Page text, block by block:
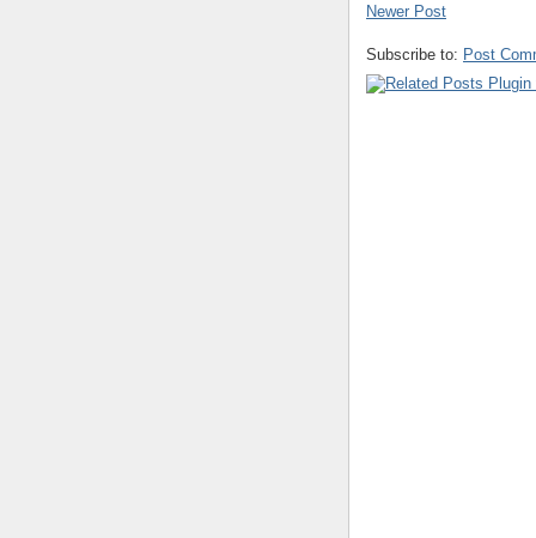
Newer Post
Subscribe to: Post